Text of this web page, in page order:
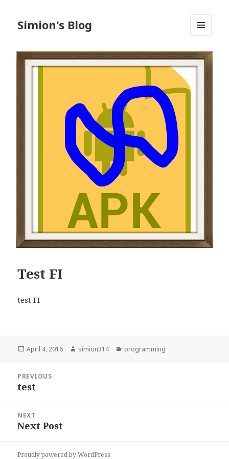
Simion's Blog
WIDGETS
Test FI
test FI
Posted
April 4, 2016 Author
simion314 Categories
programming
navigation
PREVIOUS
Previous
test
NEXT
Next
Next Post
Proudly powered by WordPress